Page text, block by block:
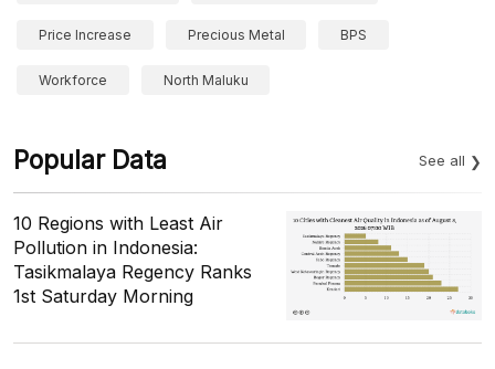
Price Increase Precious Metal BPS
Workforce North Maluku
Popular Data See all
10 Regions with Least Air
Pollution in Indonesia:
Tasikmalaya Regency Ranks
1st Saturday Morning